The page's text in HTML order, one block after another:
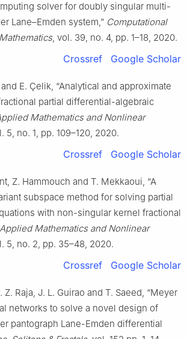
solver for doubly singular multi-
Lane–Emden system,” Computational
, vol. 39, no. 4, pp. 1–18, 2020.
Crossref Google Scholar
E. Çelik, “Analytical and approximate
partial differential-algebraic
Mathematics and Nonlinear
5, no. 1, pp. 109–120, 2020.
Crossref Google Scholar
Z. Hammouch and T. Mekkaoui, “A
subspace method for solving partial
with non-singular kernel fractional
Applied Mathematics and Nonlinear
5, no. 2, pp. 35–48, 2020.
Crossref Google Scholar
Z. Raja, J. L. Guirao and T. Saeed, “Meyer
networks to solve a novel design of
pantograph Lane-Emden differential